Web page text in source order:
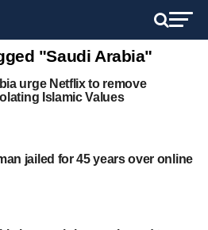
"Saudi Arabia"
urge Netflix to remove
Islamic Values
jailed for 45 years over online